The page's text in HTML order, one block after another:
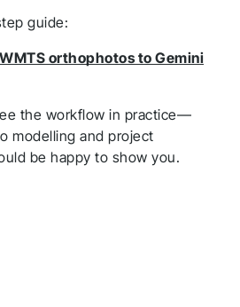
guide:
orthophotos to Gemini
the workflow in practice—
modelling and project
be happy to show you.